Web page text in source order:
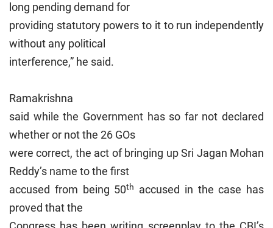
long pending demand for
providing statutory powers to it to run independently
without any political
interference,” he said.
Ramakrishna
said while the Government has so far not declared
whether or not the 26 GOs
were correct, the act of bringing up Sri Jagan Mohan
Reddy’s name to the first
accused from being 50th
accused in the case has
proved that the